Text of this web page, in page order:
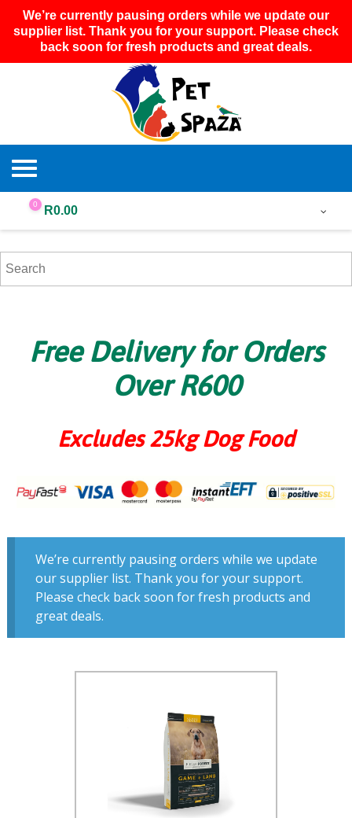
We’re currently pausing orders while we update our
supplier list. Thank you for your support. Please check
back soon for fresh products and great deals.
0 R0.00
Free Delivery for Orders
Over R600
Excludes 25kg Dog Food
We’re currently pausing orders while we update
our supplier list. Thank you for your support.
Please check back soon for fresh products and
great deals.